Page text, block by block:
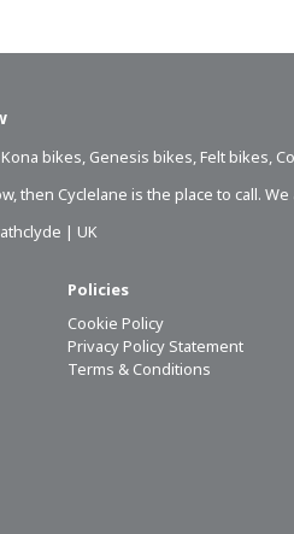
Kona bikes, Genesis bikes, Felt bikes,
, then Cyclelane is the place to call.
| UK
Policies
Cookie Policy
Privacy Policy Statement
Terms & Conditions